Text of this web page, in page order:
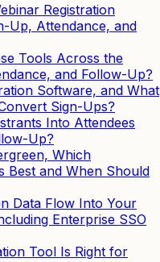
Registration
Up, Attendance, and
Tools Across the
and Follow-Up?
Software, and What
Sign-Ups?
Into Attendees
Up?
Which
Best and When Should
Data Flow Into Your
Enterprise SSO
Tool Is Right for